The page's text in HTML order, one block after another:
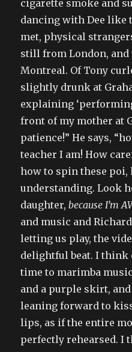
cigarette smoke and
dancing with Dee like
met, physical
still from London, and
Montreal. Of Tony
slightly drunk at
explaining
front of my mother at
patience!” He says,
teacher I am! How
how to spin these poi,
understanding. Look
daughter,because I’m
and music and
letting us play, the
delightful beat. I think
time to marimba
and a purple skirt,
leaning forward to
lips, as if the entire
perfectly rehearsed. I